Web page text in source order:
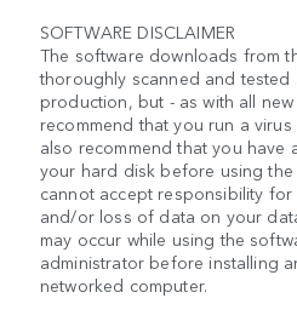
SOFTWARE DISCLAIMER
The software downloads from
thoroughly scanned and tested
production, but - as with all
recommend that you run a
also recommend that you
your hard disk before using
cannot accept responsibility
and/or loss of data on your
may occur while using the
administrator before installing
networked computer.